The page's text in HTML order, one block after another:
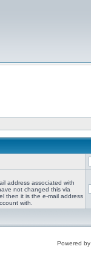
address associated with
not changed this via
then it is the e-mail address
with.
Powered by